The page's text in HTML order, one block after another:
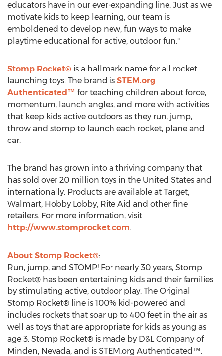
educators have in our ever-expanding line. Just as we
motivate kids to keep learning, our team is
emboldened to develop new, fun ways to make
playtime educational for active, outdoor fun."
Stomp Rocket® is a hallmark name for all rocket
launching toys. The brand is STEM.org
Authenticated™ for teaching children about force,
momentum, launch angles, and more with activities
that keep kids active outdoors as they run, jump,
throw and stomp to launch each rocket, plane and
car.
The brand has grown into a thriving company that
has sold over 20 million toys in the United States and
internationally. Products are available at Target,
Walmart, Hobby Lobby, Rite Aid and other fine
retailers. For more information, visit
http://www.stomprocket.com.
About Stomp Rocket®:
Run, jump, and STOMP! For nearly 30 years, Stomp
Rocket® has been entertaining kids and their families
by stimulating active, outdoor play. The Original
Stomp Rocket® line is 100% kid-powered and
includes rockets that soar up to 400 feet in the air as
well as toys that are appropriate for kids as young as
age 3. Stomp Rocket® is made by D&L Company of
Minden, Nevada, and is STEM.org Authenticated™.